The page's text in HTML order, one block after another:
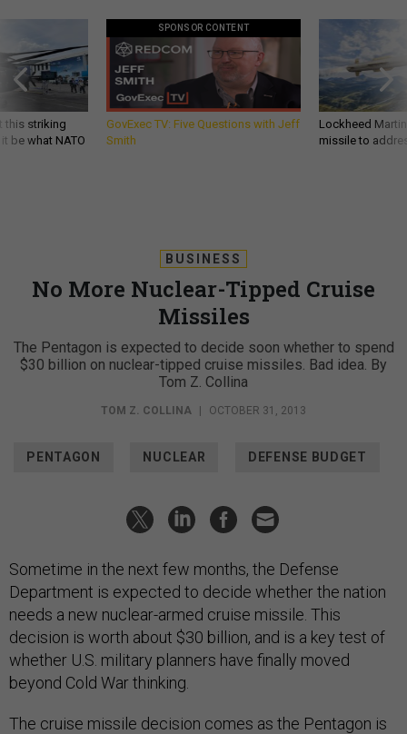
this striking
be what NATO
SPONSOR CONTENT
GovExec TV: Five Questions with Jeff
Smith
Lockheed
missile to
BUSINESS
No More Nuclear-Tipped Cruise
Missiles
The Pentagon is expected to decide soon whether to spend
$30 billion on nuclear-tipped cruise missiles. Bad idea. By
Tom Z. Collina
TOM Z. COLLINA | OCTOBER 31, 2013
PENTAGON NUCLEAR DEFENSE BUDGET
Sometime in the next few months, the Defense
Department is expected to decide whether the nation
needs a new nuclear-armed cruise missile. This
decision is worth about $30 billion, and is a key test of
whether U.S. military planners have finally moved
beyond Cold War thinking.
The cruise missile decision comes as the Pentagon is